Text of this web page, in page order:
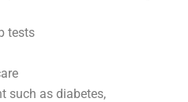
tests
such as diabetes,